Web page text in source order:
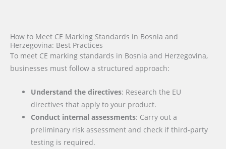
How to Meet CE Marking Standards in Bosnia and
Herzegovina: Best Practices
To meet CE marking standards in Bosnia and Herzegovina,
businesses must follow a structured approach:
Understand the directives: Research the EU
directives that apply to your product.
Conduct internal assessments: Carry out a
preliminary risk assessment and check if third-party
testing is required.